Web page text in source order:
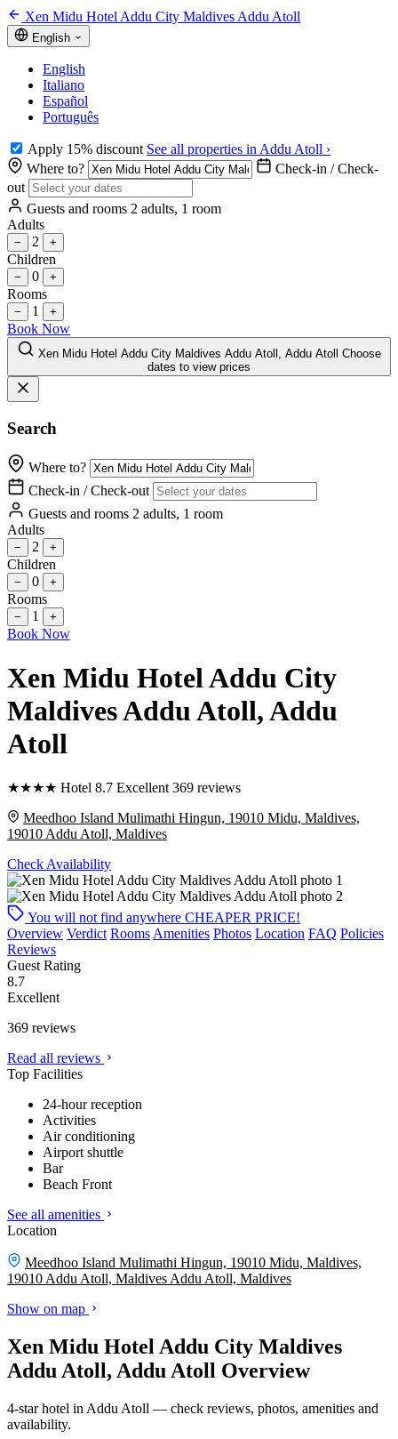
Xen Midu Hotel Addu City Maldives Addu Atoll
English
English
Italiano
Español
Português
Apply 15% discount See all properties in Addu Atoll ›
Where to?
Check-in / Check-
out
Guests and rooms 2 adults, 1 room
Adults
− 2 +
Children
− 0 +
Rooms
− 1 +
Book Now
Xen Midu Hotel Addu City Maldives Addu Atoll, Addu Atoll
Choose
dates to view prices
Search
Where to?
Check-in / Check-out
Guests and rooms 2 adults, 1 room
Adults
− 2 +
Children
− 0 +
Rooms
− 1 +
Book Now
Xen Midu Hotel Addu City
Maldives Addu Atoll, Addu
Atoll
★★★★ Hotel 8.7 Excellent 369 reviews
Meedhoo Island Mulimathi Hingun, 19010 Midu, Maldives,
19010 Addu Atoll, Maldives
Check Availability
You will not find anywhere CHEAPER PRICE!
Overview Verdict Rooms Amenities Photos Location FAQ Policies
Reviews
Guest Rating
8.7
Excellent
369 reviews
Read all reviews
Top Facilities
24-hour reception
Activities
Air conditioning
Airport shuttle
Bar
Beach Front
See all amenities
Location
Meedhoo Island Mulimathi Hingun, 19010 Midu, Maldives,
19010 Addu Atoll, Maldives Addu Atoll, Maldives
Show on map
Xen Midu Hotel Addu City Maldives
Addu Atoll, Addu Atoll Overview
4-star hotel in Addu Atoll — check reviews, photos, amenities and
availability.